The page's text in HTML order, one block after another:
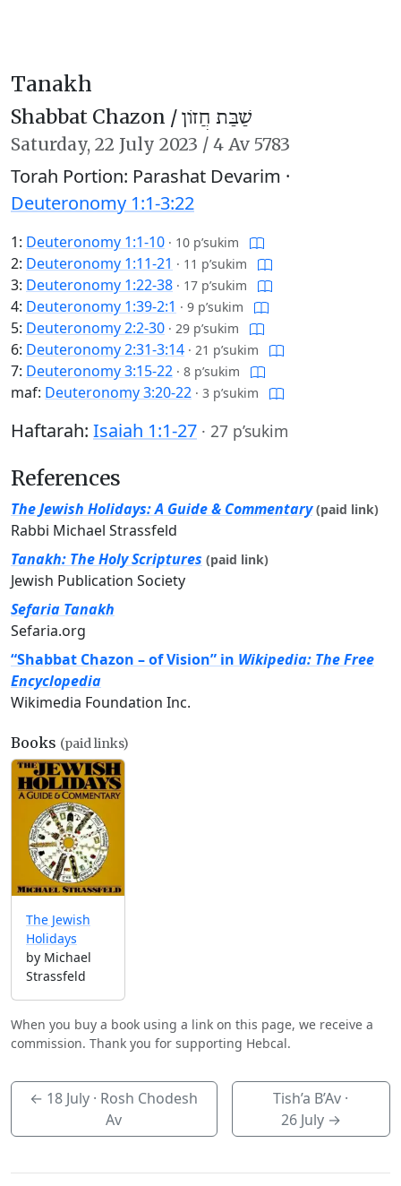
Tanakh
Shabbat Chazon /שַׁבַּת חֲזוֹן
Saturday, 22 July 2023 / 4 Av 5783
Torah Portion: Parashat Devarim ·
Deuteronomy 1:1-3:22
1: Deuteronomy 1:1-10 · 10 p’sukim
2: Deuteronomy 1:11-21 · 11 p’sukim
3: Deuteronomy 1:22-38 · 17 p’sukim
4: Deuteronomy 1:39-2:1 · 9 p’sukim
5: Deuteronomy 2:2-30 · 29 p’sukim
6: Deuteronomy 2:31-3:14 · 21 p’sukim
7: Deuteronomy 3:15-22 · 8 p’sukim
maf: Deuteronomy 3:20-22 · 3 p’sukim
Haftarah: Isaiah 1:1-27 · 27 p’sukim
References
The Jewish Holidays: A Guide & Commentary (paid link)
Rabbi Michael Strassfeld
Tanakh: The Holy Scriptures (paid link)
Jewish Publication Society
Sefaria Tanakh
Sefaria.org
“Shabbat Chazon – of Vision” in Wikipedia: The Free
Encyclopedia
Wikimedia Foundation Inc.
Books (paid links)
The Jewish
Holidays
by Michael
Strassfeld
When you buy a book using a link on this page, we receive a
commission. Thank you for supporting Hebcal.
← 18 July · Rosh Chodesh
Av
Tish’a B’Av ·
26 July→